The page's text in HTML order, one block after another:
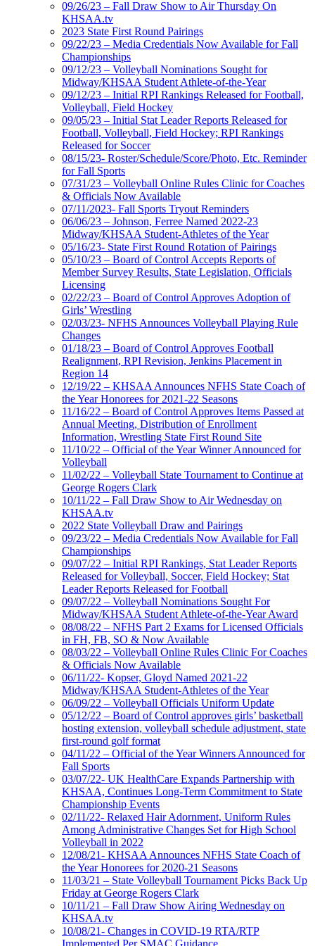
09/26/23 – Fall Draw Show to Air Thursday On
KHSAA.tv
2023 State First Round Pairings
09/22/23 – Media Credentials Now Available for Fall
Championships
09/12/23 – Volleyball Nominations Sought for
Midway/KHSAA Student Athlete-of-the-Year
09/12/23 – Initial RPI Rankings Released for Football,
Volleyball, Field Hockey
09/05/23 – Initial Stat Leader Reports Released for
Football, Volleyball, Field Hockey; RPI Rankings
Released for Soccer
08/15/23- Roster/Schedule/Score/Photo, Etc. Reminder
for Fall Sports
07/31/23 – Volleyball Online Rules Clinic for Coaches
& Officials Now Available
07/11/2023- Fall Sports Tryout Reminders
06/06/23 – Johnson, Ferree Named 2022-23
Midway/KHSAA Student-Athletes of the Year
05/16/23- State First Round Rotation of Pairings
05/10/23 – Board of Control Accepts Reports of
Member Survey Results, State Legislation, Officials
Licensing
02/22/23 – Board of Control Approves Adoption of
Girls’ Wrestling
02/03/23- NFHS Announces Volleyball Playing Rule
Changes
01/18/23 – Board of Control Approves Football
Realignment, RPI Revision, Jenkins Placement in
Region 14
12/19/22 – KHSAA Announces NFHS State Coach of
the Year Honorees for 2021-22 Seasons
11/16/22 – Board of Control Approves Items Passed at
Annual Meeting, Distribution of Enrollment
Information, Wrestling State First Round Site
11/10/22 – Official of the Year Winner Announced for
Volleyball
11/02/22 – Volleyball State Tournament to Continue at
George Rogers Clark
10/11/22 – Fall Draw Show to Air Wednesday on
KHSAA.tv
2022 State Volleyball Draw and Pairings
09/23/22 – Media Credentials Now Available for Fall
Championships
09/07/22 – Initial RPI Rankings, Stat Leader Reports
Released for Volleyball, Soccer, Field Hockey; Stat
Leader Reports Released for Football
09/07/22 – Volleyball Nominations Sought For
Midway/KHSAA Student Athlete-of-the-Year Award
08/08/22 – NFHS Part 2 Exams for Licensed Officials
in FH, FB, SO & Now Available
08/03/22 – Volleyball Online Rules Clinic For Coaches
& Officials Now Available
06/11/22- Kopser, Gloyd Named 2021-22
Midway/KHSAA Student-Athletes of the Year
06/09/22 – Volleyball Officials Uniform Update
05/12/22 – Board of Control approves girls’ basketball
hosting extension, volleyball schedule adjustment, state
first-round golf format
04/11/22 – Official of the Year Winners Announced for
Fall Sports
03/07/22- UK HealthCare Expands Partnership with
KHSAA, Continues Long-Term Commitment to State
Championship Events
02/11/22- Relaxed Hair Adornment, Uniform Rules
Among Administrative Changes Set for High School
Volleyball in 2022
12/08/21- KHSAA Announces NFHS State Coach of
the Year Honorees for 2020-21 Seasons
11/03/21 – State Volleyball Tournament Picks Back Up
Friday at George Rogers Clark
10/11/21 – Fall Draw Show Airing Wednesday on
KHSAA.tv
10/08/21- Changes in COVID-19 RTA/RTP
Implemented Per SMAC Guidance